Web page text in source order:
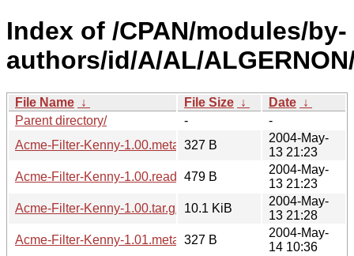
Index of /CPAN/modules/by-
authors/id/A/AL/
File Name ↓ File Size ↓ Date ↓
Parent directory/
-
-
Acme-Filter-Kenny-1.00.meta 327 B
2004-May-
13 21:23
Acme-Filter-Kenny-1.00.readme479 B
2004-May-
13 21:23
Acme-Filter-Kenny-1.00.tar.gz
10.1 KiB
2004-May-
13 21:28
Acme-Filter-Kenny-1.01.meta 327 B
2004-May-
14 10:36